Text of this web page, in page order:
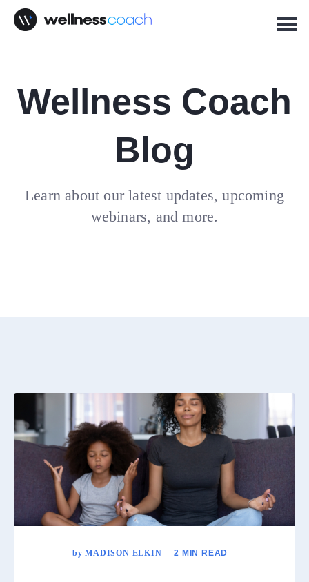
Wellness Coach
Blog
Learn about our latest updates, upcoming
webinars, and more.
by MADISON ELKIN 2 MIN READ